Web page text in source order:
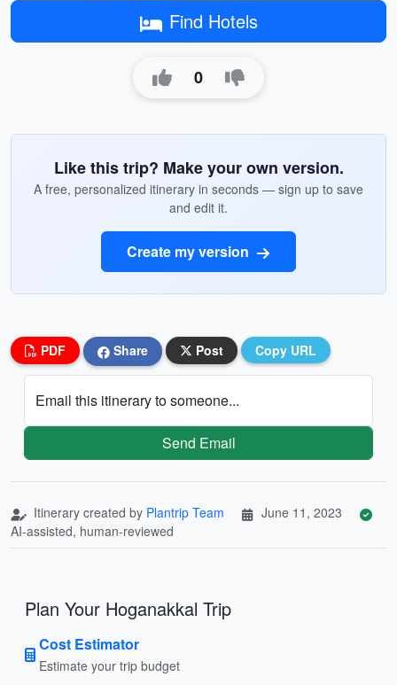
Find Hotels
0
Like this trip? Make your own version.
A free, personalized itinerary in seconds — sign up to save
and edit it.
Create my version
PDF Share Post Copy URL
Email this itinerary to someone...
Send Email
Itinerary created by Plantrip Team
June 11, 2023
AI-assisted, human-reviewed
Plan Your Hoganakkal Trip
Cost Estimator
Estimate your trip budget